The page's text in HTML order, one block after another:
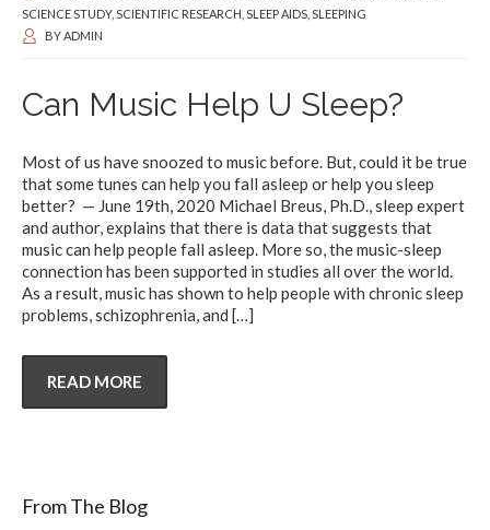
SCIENCE STUDY, SCIENTIFIC RESEARCH SLEEP AIDS SLEEPING
BYADMIN
Can Music Help U Sleep?
Most of us have snoozed to music before. But, could it be true
that some tunes can help you fall asleep or help you sleep
better? — June 19th, 2020 Michael Breus, Ph.D., sleep expert
and author, explains that there is data that suggests that
music can help people fall asleep. More so, the music-sleep
connection has been supported in studies all over the world.
As a result, music has shown to help people with chronic sleep
problems, schizophrenia, and […]
READ MORE
From The Blog